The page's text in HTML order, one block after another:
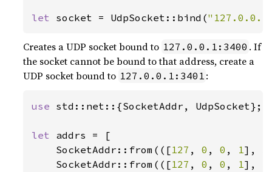
let socket = UdpSocket::bind(
Creates a UDP socket bound to 127.0.0.1:3400 . If
the socket cannot be bound to that address, create a
UDP socket bound to 127.0.0.1:3401 :
use std::net::{SocketAddr, UdpSocket};
let addrs = [
    SocketAddr::from(([
127 , 0 , 0 , 1],
    SocketAddr::from(([
127 , 0 , 0 , 1],